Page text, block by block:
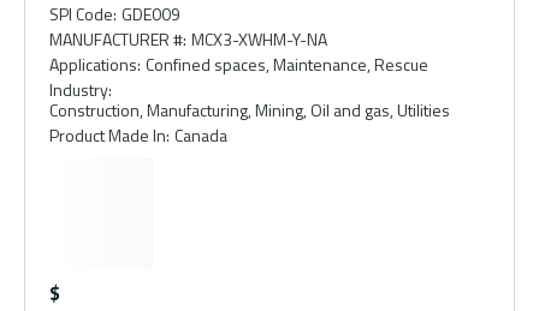
SPI Code: GDE009
MANUFACTURER #: MCX3-XWHM-Y-NA
Applications: Confined spaces, Maintenance, Rescue
Industry:
Construction, Manufacturing, Mining, Oil and gas, Utilities
Product Made In: Canada
$